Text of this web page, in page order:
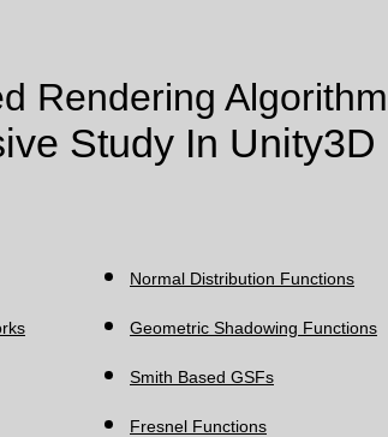
Rendering
Study In Unity3D
Normal Distribution Functions
Geometric Shadowing Functions
Smith Based GSFs
Fresnel Functions